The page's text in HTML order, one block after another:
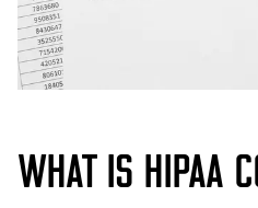
WHAT IS HIPAA